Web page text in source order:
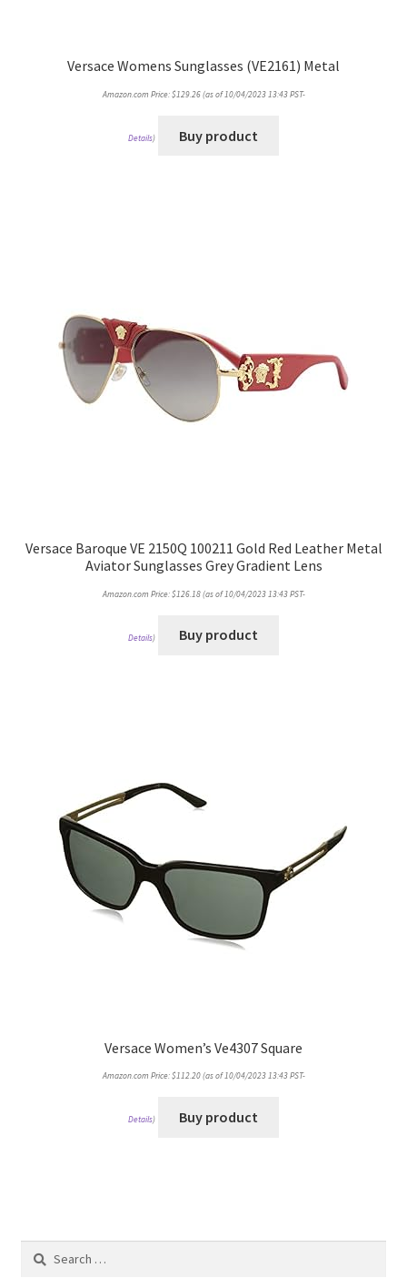
Versace Womens Sunglasses (VE2161) Metal
Amazon.com Price:$129.26(as of 10/04/2023 13:43 PST-
Details) Buy product
Versace Baroque VE 2150Q 100211 Gold Red Leather Metal
Aviator Sunglasses Grey Gradient Lens
Amazon.com Price:$126.18(as of 10/04/2023 13:43 PST-
Details) Buy product
Versace Women’s Ve4307 Square
Amazon.com Price:$112.20(as of 10/04/2023 13:43 PST-
Details) Buy product
Search